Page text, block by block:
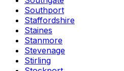
Southport
Staffordshire
Staines
Stanmore
Stevenage
Stirling